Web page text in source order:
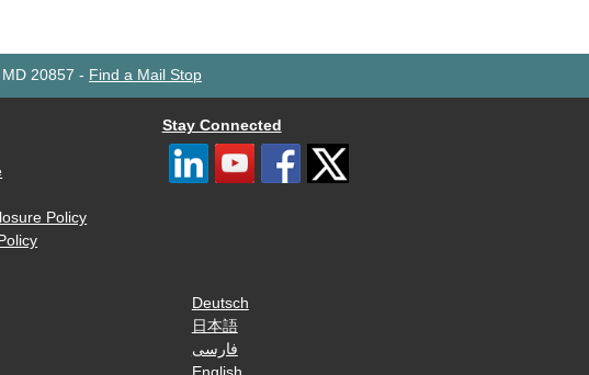
20857 - Find a Mail Stop
Policy
Stay Connected
Deutsch
日本語
فارسی